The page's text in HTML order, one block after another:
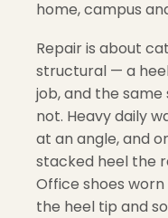
home, campus
Repair is about
structural — a
job, and the
not. Heavy daily
at an angle, and
stacked heel the
Office shoes
the heel tip and